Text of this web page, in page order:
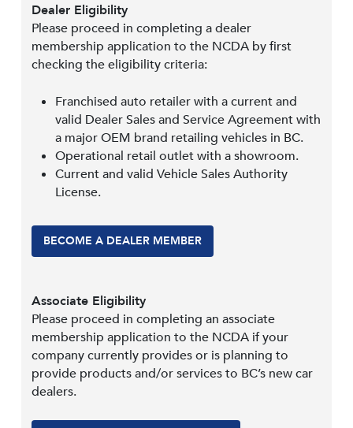
Dealer Eligibility
Please proceed in completing a dealer
membership application to the NCDA by first
checking the eligibility criteria:
Franchised auto retailer with a current and
valid Dealer Sales and Service Agreement with
a major OEM brand retailing vehicles in BC.
Operational retail outlet with a showroom.
Current and valid Vehicle Sales Authority
License.
BECOME A DEALER MEMBER
Associate Eligibility
Please proceed in completing an associate
membership application to the NCDA if your
company currently provides or is planning to
provide products and/or services to BC’s new car
dealers.